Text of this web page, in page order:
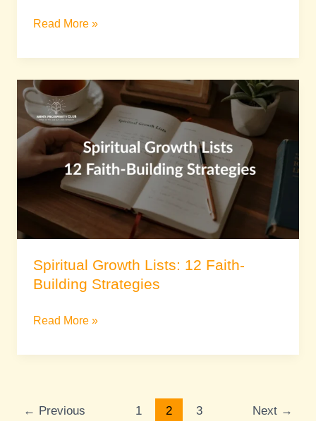
Read More »
Spiritual Growth Lists: 12 Faith-
Building Strategies
Spiritual
Growth
Lists:
12
Faith-
Building
Strategies
Read More »
← Previous 1 2 3 Next →